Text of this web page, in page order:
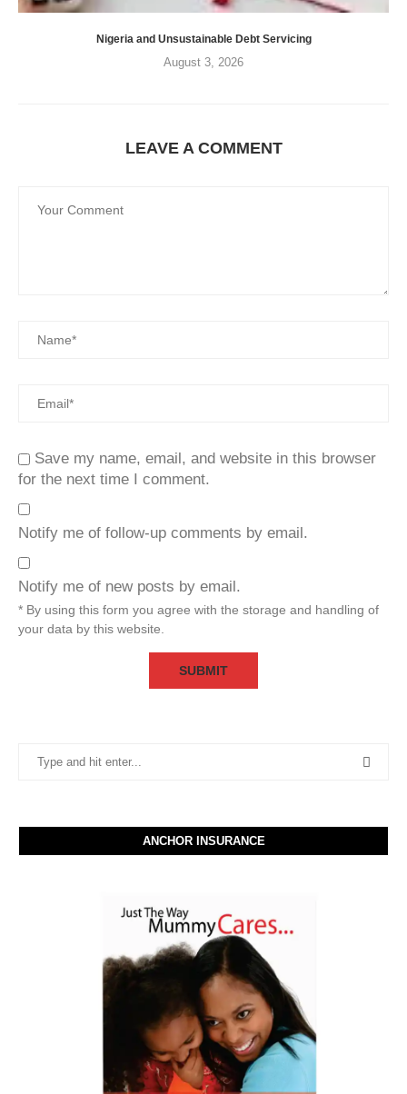
Nigeria and Unsustainable Debt Servicing
August 3, 2026
LEAVE A COMMENT
Save my name, email, and website in this browser
for the next time I comment.
Notify me of follow-up comments by email.
Notify me of new posts by email.
* By using this form you agree with the storage and handling of
your data by this website.
ANCHOR INSURANCE